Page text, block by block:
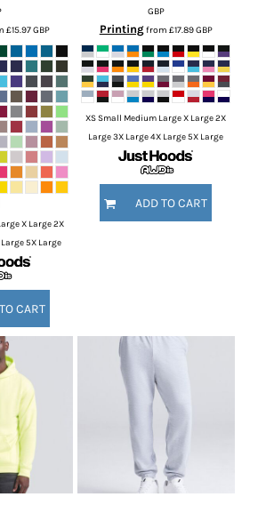
£15.97GBP
X Large 2X
5X Large
CART
GBP
Printingfrom £17.89GBP
XS Small Medium Large X Large 2X
Large 3X Large 4X Large 5X Large
ADD TO CART